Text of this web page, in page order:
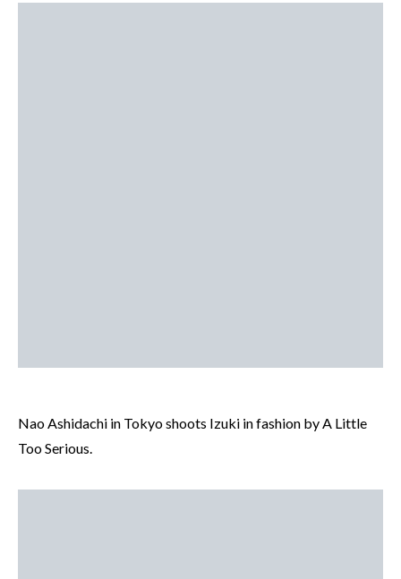
Nao Ashidachi in Tokyo shoots Izuki in fashion by A Little
Too Serious.